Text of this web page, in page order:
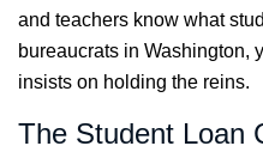
and teachers know what
bureaucrats in Washington,
insists on holding the reins.
The Student Loan